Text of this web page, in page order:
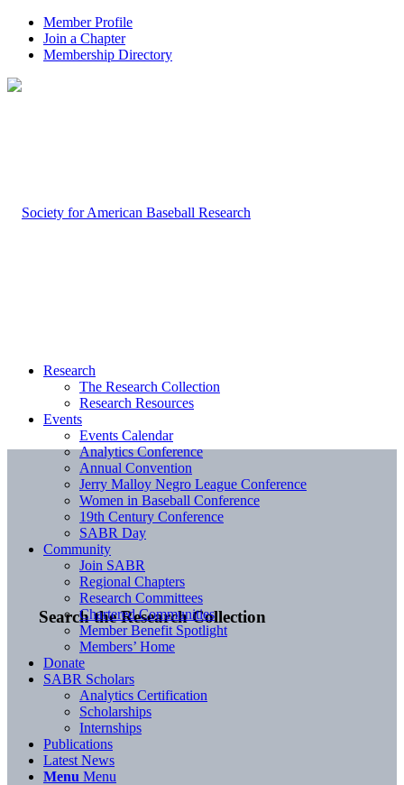
Member Profile
Join a Chapter
Membership Directory
Search the Research Collection
Research
The Research Collection
Research Resources
Events
Events Calendar
Analytics Conference
Annual Convention
Jerry Malloy Negro League Conference
Women in Baseball Conference
19th Century Conference
SABR Day
Community
Join SABR
Regional Chapters
Research Committees
Chartered Communities
Member Benefit Spotlight
Members’ Home
Donate
SABR Scholars
Analytics Certification
Scholarships
Internships
Publications
Latest News
Menu Menu